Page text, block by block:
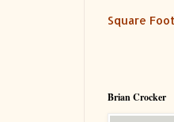
Square
Brian Crocker